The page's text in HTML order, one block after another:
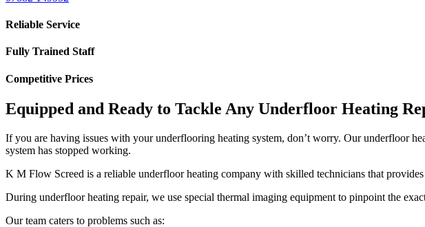
Reliable Service
Fully Trained Staff
Competitive Prices
Equipped and Ready to Tackle Any Underfloor Heating
If you are having issues with your underflooring heating system, don’t worry. Our underfloor
system has stopped working.
K M Flow Screed is a reliable underfloor heating company with skilled technicians that
During underfloor heating repair, we use special thermal imaging equipment to pinpoint the
Our team caters to problems such as: